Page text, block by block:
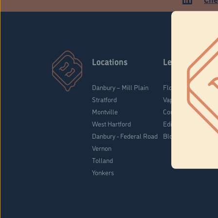
Locations
Danbury – Mill Plain
Stratford
Montville
West Hartford
Danbury - Federal Road
Vernon
Tolland
Yonkers
Learn
Flower & Pre-Rolls
Vaporizers
Concentrates
Edibles
Blog